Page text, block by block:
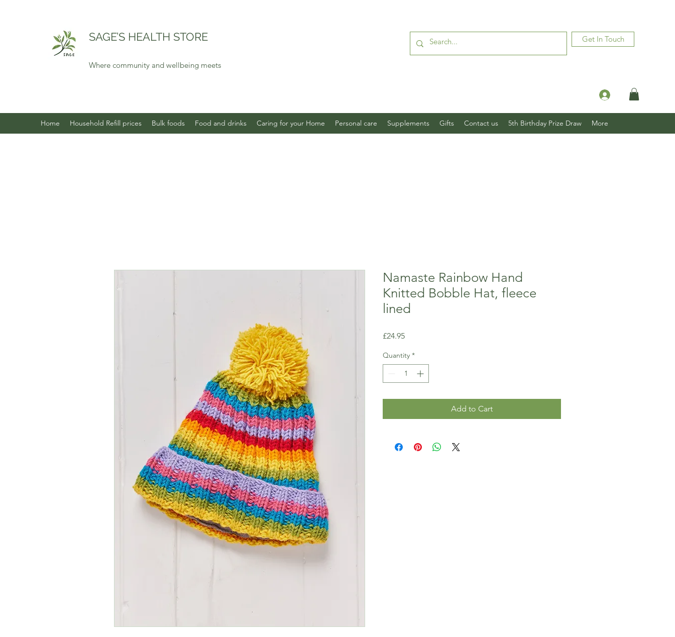
SAGE’S HEALTH STORE
Where community and wellbeing meets
Get In Touch
Log In
Home Household Refill prices Bulk foods Food and drinks Caring for your Home Personal care Supplements Gifts Contact us 5th Birthday Prize Draw More
Namaste Rainbow Hand
Knitted Bobble Hat, fleece
lined
£24.95Price
Quantity *
Add to Cart